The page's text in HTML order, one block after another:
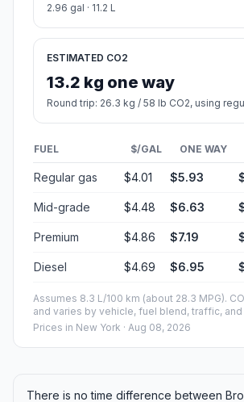
2.96 gal · 11.2 L
ESTIMATED CO2
13.2 kg one way
Round trip: 26.3 kg / 58 lb CO2, using
FUEL $/GAL ONE WAY
Regular gas $4.01 $5.93
Mid-grade $4.48 $6.63
Premium $4.86 $7.19
Diesel $4.69 $6.95
Assumes 8.3 L/100 km (about 28.3 MPG).
and varies by vehicle, fuel blend, traffic, and
Prices in New York · Aug 08, 2026
There is no time difference between